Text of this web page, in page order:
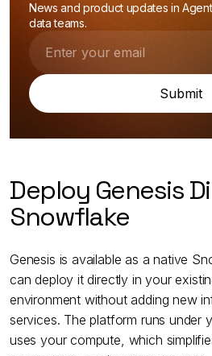
News and product updates in
data teams.
Deploy Genesis
Snowflake
Genesis is available as a native
can deploy it directly in your
environment without adding new
services. The platform runs under
uses your compute, which